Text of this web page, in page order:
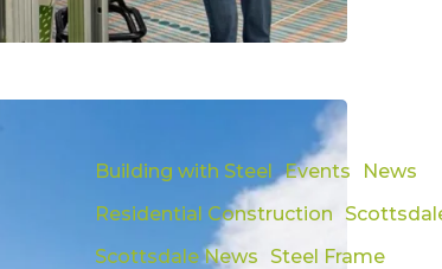
Framed
Building with Steel Events
News
Residential Construction
Scottsdale News
Steel Frame